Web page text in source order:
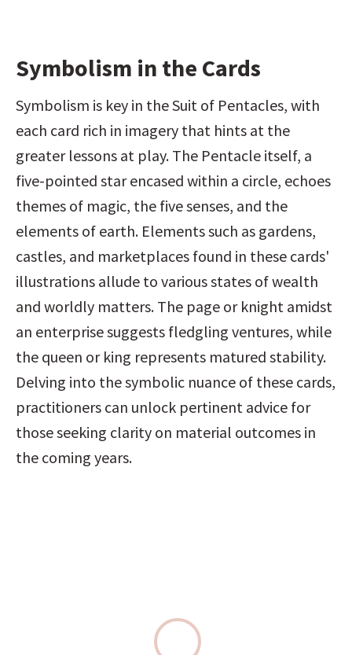
Symbolism in the Cards
Symbolism is key in the Suit of Pentacles, with
each card rich in imagery that hints at the
greater lessons at play. The Pentacle itself, a
five-pointed star encased within a circle, echoes
themes of magic, the five senses, and the
elements of earth. Elements such as gardens,
castles, and marketplaces found in these cards'
illustrations allude to various states of wealth
and worldly matters. The page or knight amidst
an enterprise suggests fledgling ventures, while
the queen or king represents matured stability.
Delving into the symbolic nuance of these cards,
practitioners can unlock pertinent advice for
those seeking clarity on material outcomes in
the coming years.